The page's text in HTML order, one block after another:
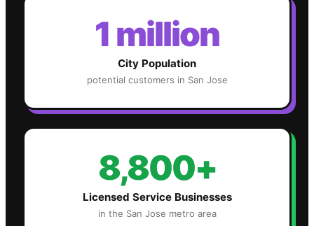
1 million
City Population
potential customers in San Jose
8,800+
Licensed Service Businesses
in the San Jose metro area